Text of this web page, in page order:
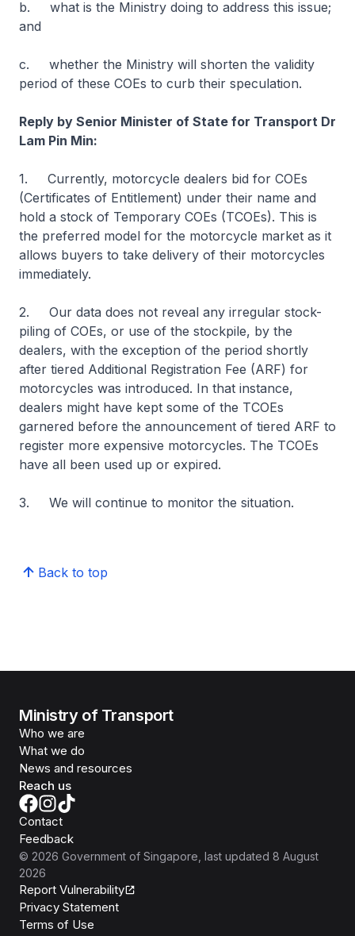
b. what is the Ministry doing to address this issue;
and
c. whether the Ministry will shorten the validity
period of these COEs to curb their speculation.
Reply by Senior Minister of State for Transport Dr
Lam Pin Min:
1. Currently, motorcycle dealers bid for COEs
(Certificates of Entitlement) under their name and
hold a stock of Temporary COEs (TCOEs). This is
the preferred model for the motorcycle market as it
allows buyers to take delivery of their motorcycles
immediately.
2. Our data does not reveal any irregular stock-
piling of COEs, or use of the stockpile, by the
dealers, with the exception of the period shortly
after tiered Additional Registration Fee (ARF) for
motorcycles was introduced. In that instance,
dealers might have kept some of the TCOEs
garnered before the announcement of tiered ARF to
register more expensive motorcycles. The TCOEs
have all been used up or expired.
3. We will continue to monitor the situation.
Back to top
Ministry of Transport
Who we are
What we do
News and resources
Reach us
Contact
Feedback
© 2026 Government of Singapore , last updated 8 August
2026
Report Vulnerability
Privacy Statement
Terms of Use